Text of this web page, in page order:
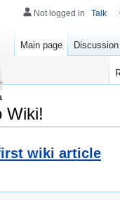
Wiki!
wiki article
Not logged in Talk
Main page Discussion